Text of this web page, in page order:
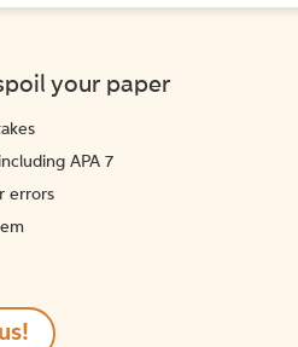
your paper
APA 7
errors